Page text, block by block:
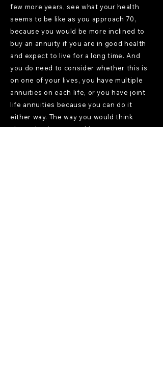
few more years, see what your health
seems to be like as you approach 70,
because you would be more inclined to
buy an annuity if you are in good health
and expect to live for a long time. And
you do need to consider whether this is
on one of your lives, you have multiple
annuities on each life, or you have joint
life annuities because you can do it
either way. The way you would think
about that is you would not want to put